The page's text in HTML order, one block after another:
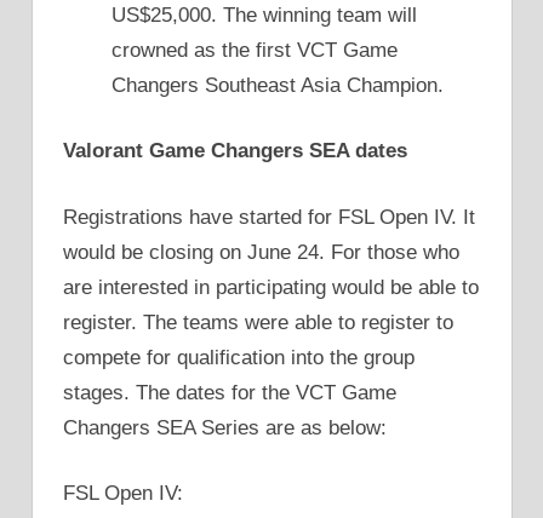
US$25,000. The winning team will
crowned as the first VCT Game
Changers Southeast Asia Champion.
Valorant Game Changers SEA dates
Registrations have started for FSL Open IV. It
would be closing on June 24. For those who
are interested in participating would be able to
register. The teams were able to register to
compete for qualification into the group
stages. The dates for the VCT Game
Changers SEA Series are as below:
FSL Open IV: